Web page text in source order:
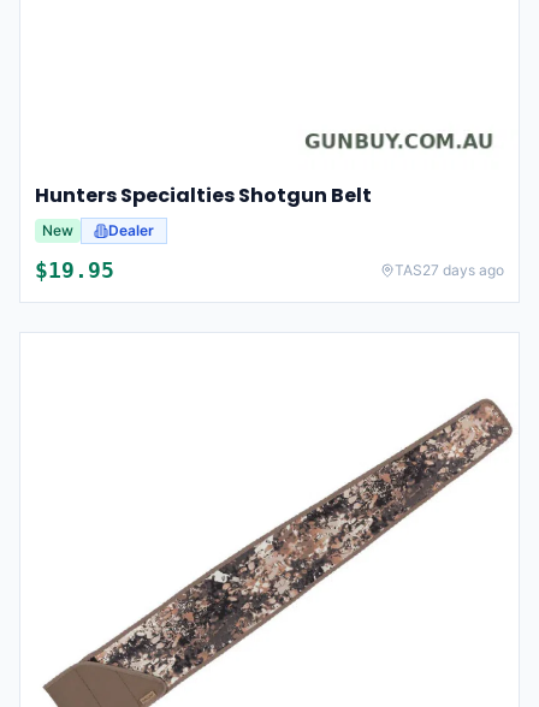
Hunters Specialties Shotgun Belt
New Dealer
$19.95 TAS27 days ago